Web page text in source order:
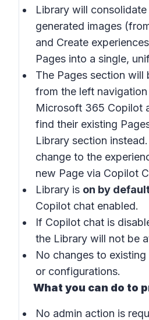
Library will
generated images
and Create
Pages into a single,
The Pages section will
from the left navigation
Microsoft 365 Copilot
find their existing
Library section
change to the
new Page via Copilot
Library is on by
Copilot chat enabled.
If Copilot chat is
the Library will not be
No changes to
or configurations.
What you can do to
No admin action is